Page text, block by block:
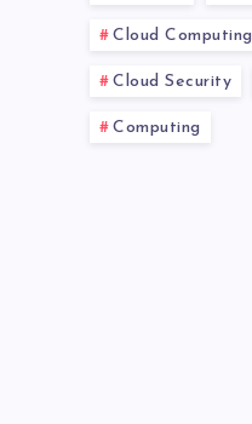
Cloud Computing
Cloud Security
Computing